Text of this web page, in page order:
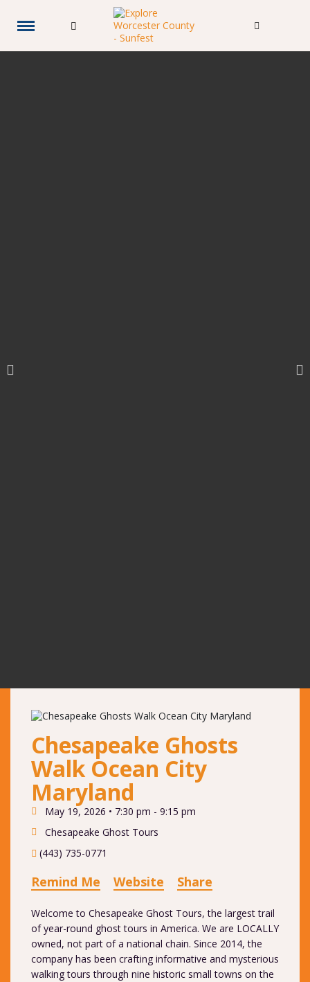
Chesapeake Ghosts
Walk Ocean City
Maryland
May 19, 2026 • 7:30 pm - 9:15 pm
Chesapeake Ghost Tours
(443) 735-0771
Remind Me Website Share
Welcome to Chesapeake Ghost Tours, the largest trail
of year-round ghost tours in America. We are LOCALLY
owned, not part of a national chain. Since 2014, the
company has been crafting informative and mysterious
walking tours through nine historic small towns on the